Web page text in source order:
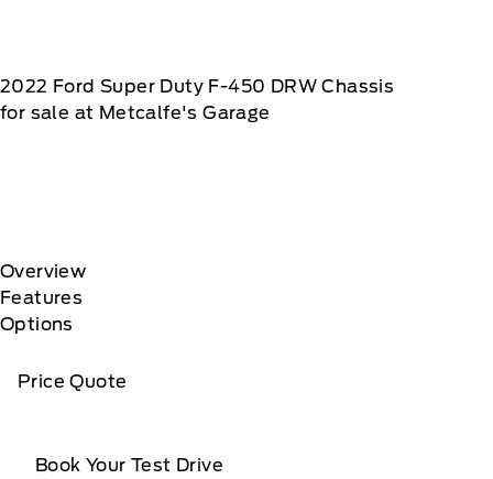
2022 Ford Super Duty F-450 DRW Chassis
for sale at Metcalfe's Garage
Overview
Features
Options
Price Quote
Book Your Test Drive